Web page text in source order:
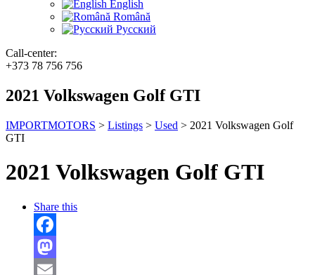
English
Română
Русский
Call-center:
+373 78 756 756
2021 Volkswagen Golf GTI
IMPORTMOTORS > Listings > Used > 2021 Volkswagen Golf
GTI
2021 Volkswagen Golf GTI
Share this
Facebook
Mastodon